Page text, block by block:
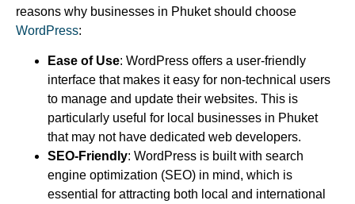
reasons why businesses in Phuket should choose
WordPress:
Ease of Use: WordPress offers a user-friendly
interface that makes it easy for non-technical users
to manage and update their websites. This is
particularly useful for local businesses in Phuket
that may not have dedicated web developers.
SEO-Friendly: WordPress is built with search
engine optimization (SEO) in mind, which is
essential for attracting both local and international